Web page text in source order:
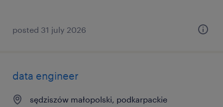
posted 31 july 2026
data engineer
sędziszów małopolski, podkarpackie